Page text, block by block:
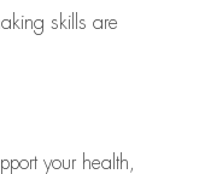
skills are
your health,